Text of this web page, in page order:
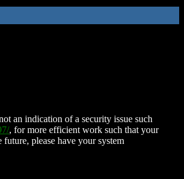
an indication of a security issue such
, for more efficient work such that your
please have your system